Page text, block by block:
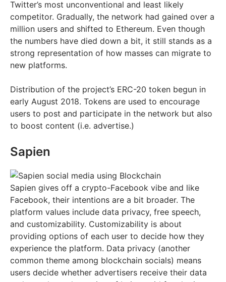
Twitter’s most unconventional and least likely
competitor. Gradually, the network had gained over a
million users and shifted to Ethereum. Even though
the numbers have died down a bit, it still stands as a
strong representation of how masses can migrate to
new platforms.
Distribution of the project’s ERC-20 token begun in
early August 2018. Tokens are used to encourage
users to post and participate in the network but also
to boost content (i.e. advertise.)
Sapien
Sapien gives off a crypto-Facebook vibe and like
Facebook, their intentions are a bit broader. The
platform values include data privacy, free speech,
and customizability. Customizability is about
providing options of each user to decide how they
experience the platform. Data privacy (another
common theme among blockchain socials) means
users decide whether advertisers receive their data